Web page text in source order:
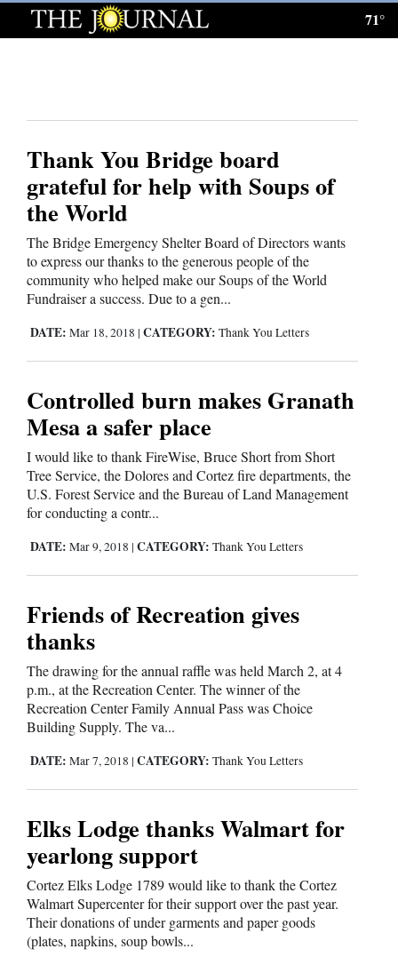
Log
Edition
Homepage
News
Local News
Four
Corners
Cortez
Dolores
Mancos
Colorado
Regional
Mexico
World
Business
Agriculture
Obituaries
Sports
Living
71°
Thank You Bridge board
grateful for help with Soups of
the World
The Bridge Emergency Shelter Board of Directors wants
to express our thanks to the generous people of the
community who helped make our Soups of the World
Fundraiser a success. Due to a gen...
DATE: Mar 18, 2018 | CATEGORY: Thank You Letters
Controlled burn makes Granath
Mesa a safer place
I would like to thank FireWise, Bruce Short from Short
Tree Service, the Dolores and Cortez fire departments, the
U.S. Forest Service and the Bureau of Land Management
for conducting a contr...
DATE: Mar 9, 2018 | CATEGORY: Thank You Letters
Friends of Recreation gives
thanks
The drawing for the annual raffle was held March 2, at 4
p.m., at the Recreation Center. The winner of the
Recreation Center Family Annual Pass was Choice
Building Supply. The va...
DATE: Mar 7, 2018 | CATEGORY: Thank You Letters
Elks Lodge thanks Walmart for
yearlong support
Cortez Elks Lodge 1789 would like to thank the Cortez
Walmart Supercenter for their support over the past year.
Their donations of under garments and paper goods
(plates, napkins, soup bowls...